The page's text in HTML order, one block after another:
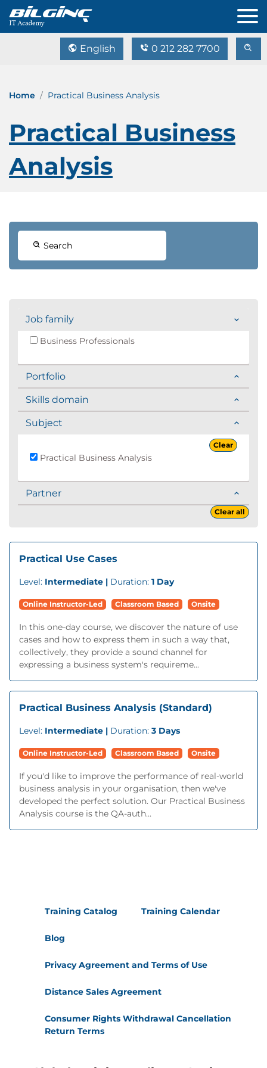
English 0 212 282 7700
Home Practical Business Analysis
Practical Business
Analysis
Search
Job family
Business Professionals
Portfolio
Skills domain
Subject
Clear
Practical Business Analysis
Partner
Clear all
Practical Use Cases
Level: Intermediate | Duration: 1 Day
Online Instructor-Led Classroom Based Onsite
In this one-day course, we discover the nature of use
cases and how to express them in such a way that,
collectively, they provide a sound channel for
expressing a business system's requireme...
Practical Business Analysis (Standard)
Level: Intermediate | Duration: 3 Days
Online Instructor-Led Classroom Based Onsite
If you'd like to improve the performance of real-world
business analysis in your organisation, then we've
developed the perfect solution. Our Practical Business
Analysis course is the QA-auth...
Training Catalog Training Calendar
Blog
Privacy Agreement and Terms of Use
Distance Sales Agreement
Consumer Rights Withdrawal Cancellation
Return Terms